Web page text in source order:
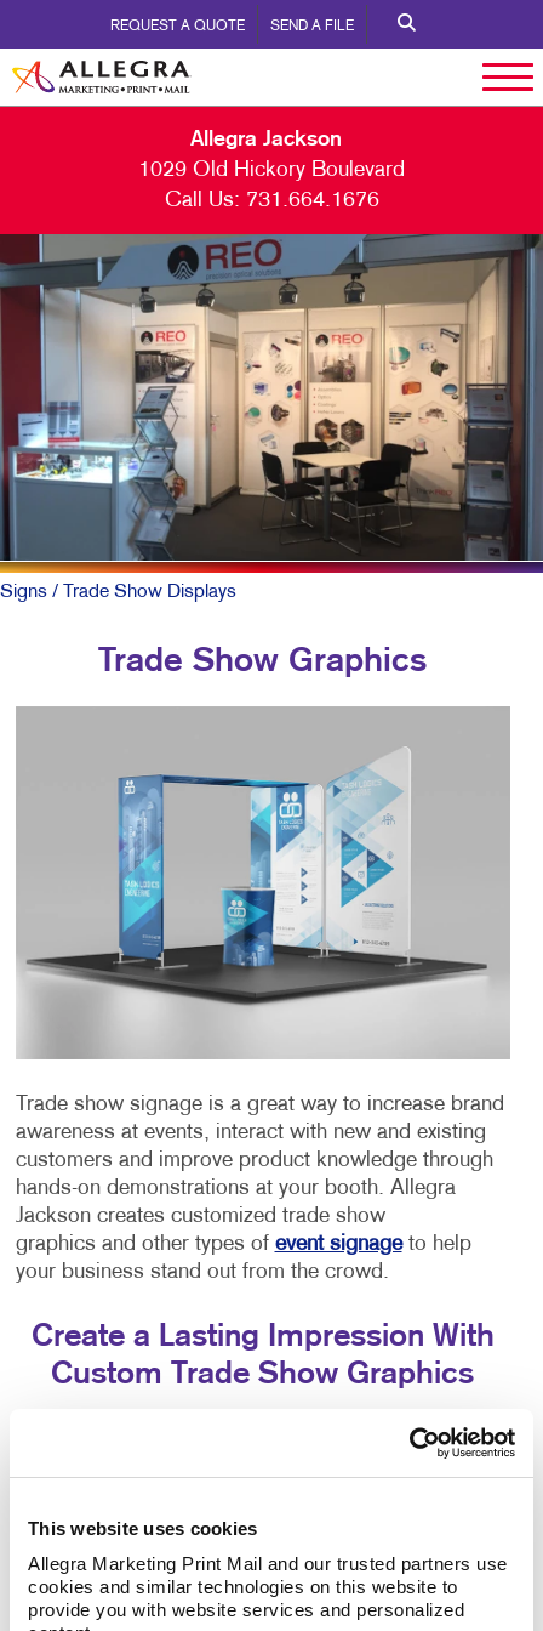
This website uses cookies
Allegra Marketing Print Mail and our trusted partners use
cookies and similar technologies on this website to
provide you with website services and personalized
REQUEST A QUOTE SEND A FILE
Allegra Jackson
1029 Old Hickory Boulevard
Call Us: 731.664.1676
Signs / Trade Show Displays
Trade Show Graphics
Trade show signage is a great way to increase brand
awareness at events, interact with new and existing
customers and improve product knowledge through
hands-on demonstrations at your booth. Allegra
Jackson creates customized trade show
graphics and other types of event signageto help
your business stand out from the crowd.
Create a Lasting Impression With
Custom Trade Show Graphics
Think about the last trade show or convention you
attended as an exhibitor or attendee... You probably
is crucial to attracting people to your booth!